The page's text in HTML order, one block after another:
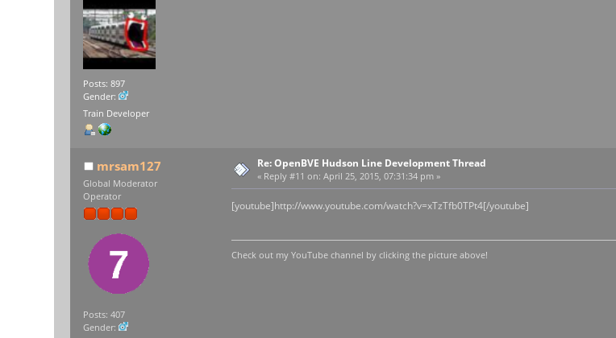
Posts: 897
Gender:
Train Developer
mrsam127
Global Moderator
Operator
Posts: 407
Gender:
Re: OpenBVE Hudson Line Development Thread
« Reply #11 on: April 25, 2015, 07:31:34 pm »
[youtube]http://www.youtube.com/watch?v=xTzTfb0TPt4[/youtube]
Check out my YouTube channel by clicking the picture above!